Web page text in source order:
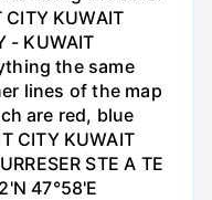
KUWAIT
- KUWAIT
the same
lines of the map
are red, blue
CITY KUWAIT
STE A TE
47°58'E